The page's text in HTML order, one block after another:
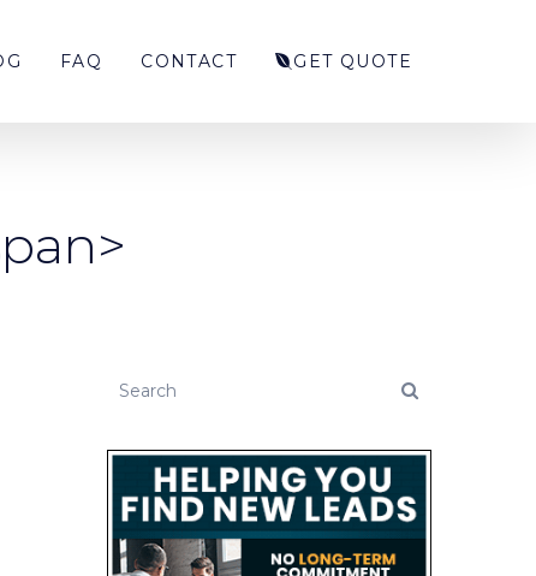
FAQ CONTACT GET QUOTE